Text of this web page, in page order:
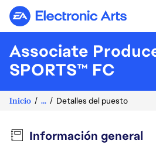
Electronic Arts
Associate
SPORTS™ FC
Inicio ... Detalles del puesto
Información general